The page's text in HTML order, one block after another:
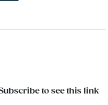
to see this link